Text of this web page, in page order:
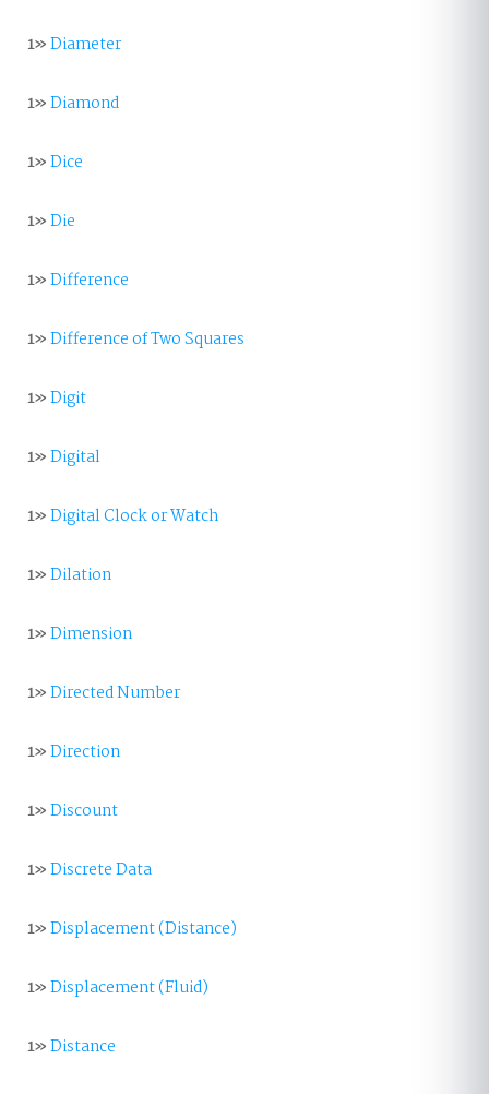
1»Diameter
1»Diamond
1»Dice
1»Die
1»Difference
1»Difference of Two Squares
1»Digit
1»Digital
1»Digital Clock or Watch
1»Dilation
1»Dimension
1»Directed Number
1»Direction
1»Discount
1»Discrete Data
1»Displacement (Distance)
1»Displacement (Fluid)
1»Distance